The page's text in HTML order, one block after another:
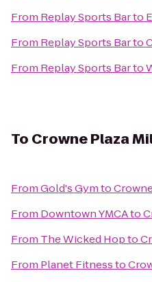
From Replay Sports Barto
From Replay Sports Barto
From Replay Sports Barto
To Crowne Plaza
FromGold's Gymto
From Downtown YMCAto
From The Wicked Hopto
From Planet Fitnessto